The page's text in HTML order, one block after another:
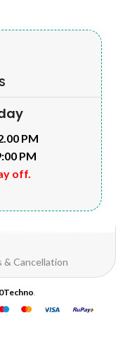
PM
PM
off.
& Cancellation